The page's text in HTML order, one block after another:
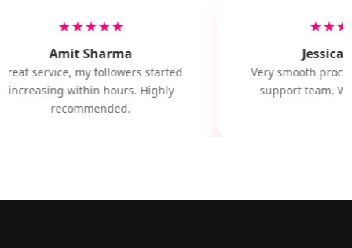
★★★★★
Amit Sharma
service, my followers started
increasing within hours. Highly
recommended.
Jessica
Very smooth
support team.